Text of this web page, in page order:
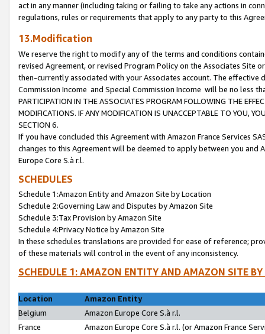
act in any manner (including taking or failing to take any actions in
regulations, rules or requirements that apply to any party to this
13.Modification
We reserve the right to modify any of the terms and conditions
revised Agreement, or revised Program Policy on the Associates
then-currently associated with your Associates account. The
Commission Income and Special Commission Income will be no less
PARTICIPATION IN THE ASSOCIATES PROGRAM FOLLOWING THE
MODIFICATIONS. IF ANY MODIFICATION IS UNACCEPTABLE TO YOU,
SECTION 6.
If you have concluded this Agreement with Amazon France Services
changes to this Agreement will be deemed to apply between you and
Europe Core S.à r.l.
SCHEDULES
Schedule 1:Amazon Entity and Amazon Site by Location
Schedule 2:Governing Law and Disputes by Amazon Site
Schedule 3:Tax Provision by Amazon Site
Schedule 4:Privacy Notice by Amazon Site
In these schedules translations are provided for ease of reference;
of these materials will control in the event of any inconsistency.
SCHEDULE 1: AMAZON ENTITY AND AMAZON SITE
Location
Amazon Entity
Belgium
Amazon Europe Core S.à r.l.
France
Amazon Europe Core S.à r.l. (or Amazon France